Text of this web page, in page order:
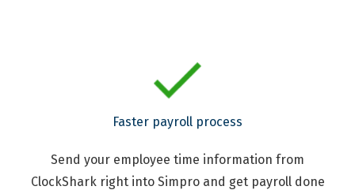
Faster payroll process
Send your employee time information from
ClockShark right into Simpro and get payroll done